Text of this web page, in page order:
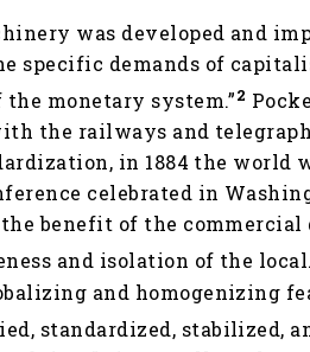
was developed and
specific demands of
monetary system.”2
the railways and
in 1884 the world
celebrated in
benefit of the
and isolation of the
and homogenizing
standardized, stabilized,